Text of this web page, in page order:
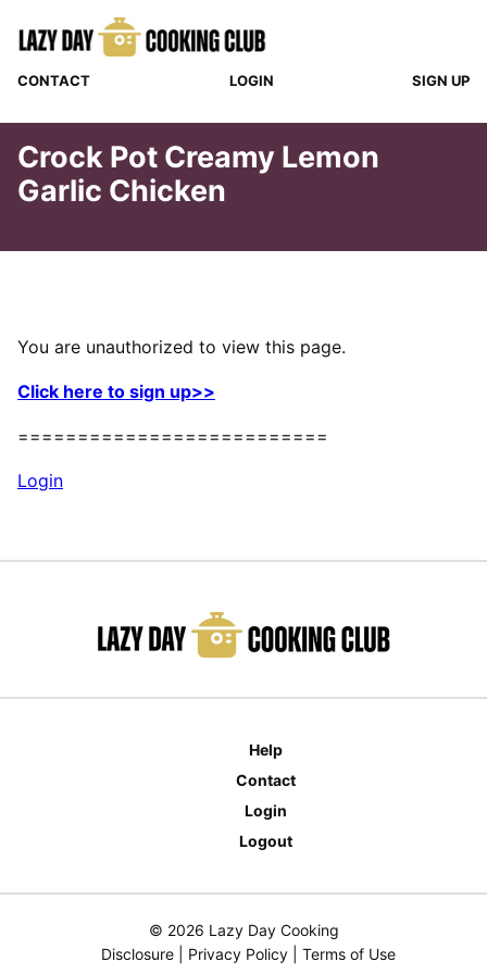
CONTACT LOGIN SIGN UP
Crock Pot Creamy Lemon
Garlic Chicken
You are unauthorized to view this page.
Click here to sign up>>
==========================
Login
Help
Contact
Login
Logout
© 2026 Lazy Day Cooking
Disclosure| Privacy Policy| Terms of Use